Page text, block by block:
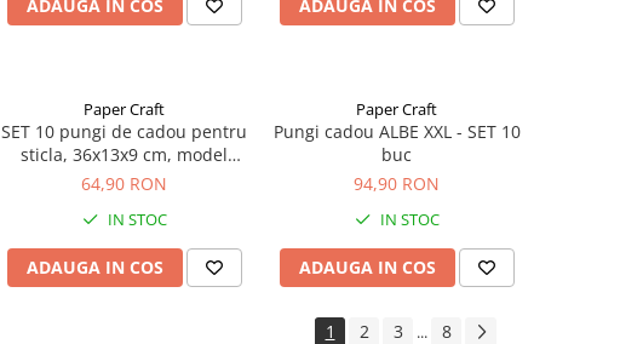
ADAUGA IN COS ADAUGA IN COS
Paper Craft
SET 10 pungi de cadou pentru
sticla, 36x13x9 cm, model
elegant visiniu
64,90 RON
IN STOC
ADAUGA IN COS
Paper Craft
Pungi cadou ALBE XXL - SET 10
buc
94,90 RON
IN STOC
ADAUGA IN COS
1 2 3 ... 8